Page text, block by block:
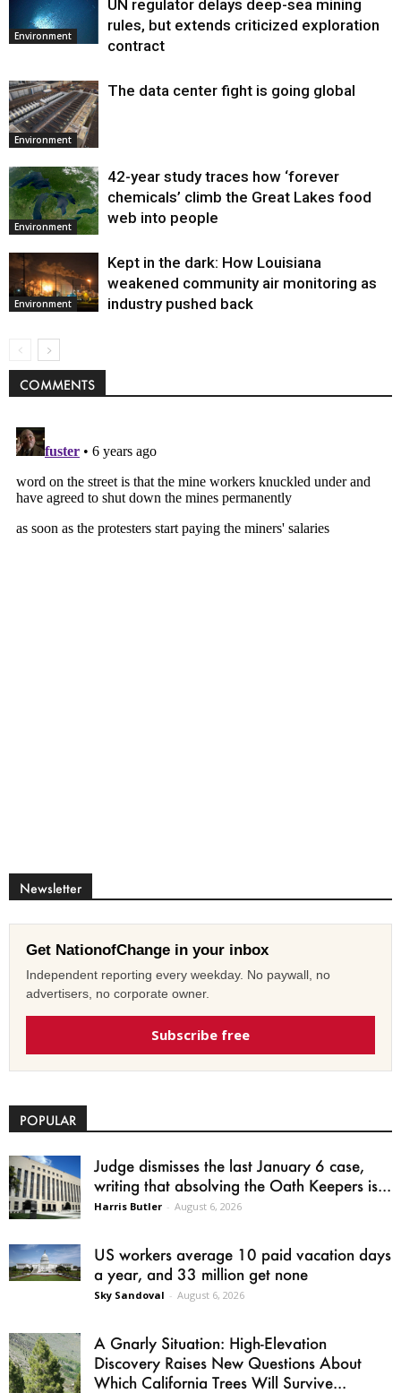
Environment
Environment
UN regulator delays deep-sea mining
rules, but extends criticized exploration
contract
Environment
The data center fight is going global
Environment
42-year study traces how ‘forever
chemicals’ climb the Great Lakes food
web into people
Environment
Kept in the dark: How Louisiana
weakened community air monitoring as
industry pushed back
COMMENTS
Newsletter
Get NationofChange in your inbox
Independent reporting every weekday. No paywall, no
advertisers, no corporate owner.
Subscribe free
POPULAR
Judge dismisses the last January 6 case,
writing that absolving the Oath Keepers is...
Harris Butler - August 6, 2026
US workers average 10 paid vacation days
a year, and 33 million get none
Sky Sandoval - August 6, 2026
A Gnarly Situation: High-Elevation
Discovery Raises New Questions About
Which California Trees Will Survive...